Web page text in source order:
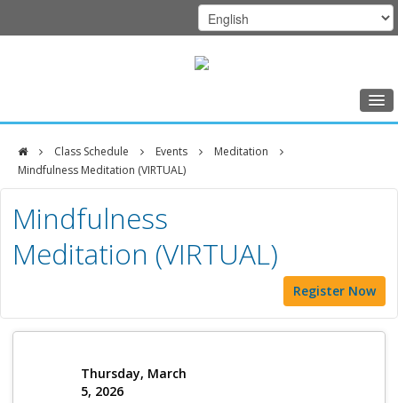
Home
Class Schedule
Programs
Music Therapy
Exercise
Nutrition
Class Schedule Events
Meditation
Mindfulness Meditation (VIRTUAL)
DFCI
Zakim
Center
Mindfulness
Meditation (VIRTUAL)
Register Now
Thursday, March
5, 2026